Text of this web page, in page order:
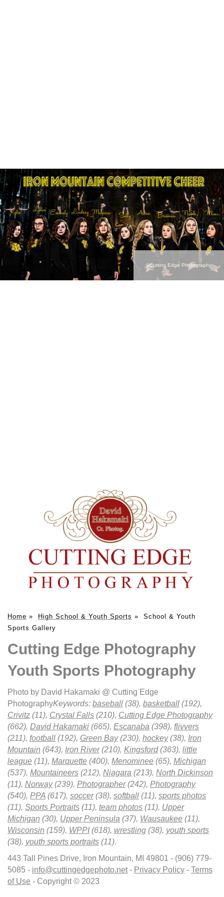
©Cutting Edge Photography
Home » High School & Youth Sports » School & Youth
Sports Gallery
Cutting Edge Photography
Youth Sports Photography
Photo by David Hakamaki @ Cutting Edge
PhotographyKeywords: baseball (38), basketball (192),
Crivitz (11), Crystal Falls (210), Cutting Edge Photography
(662), David Hakamaki (665), Escanaba (398), flivvers
(211), football (192), Green Bay(230), hockey(38), Iron
Mountain (643), Iron River(210), Kingsford(363), little
league (11), Marquette (400), Menominee (65), Michigan
(537), Mountaineers (212), Niagara (213), North Dickinson
(11), Norway(239), Photographer(242), Photography
(540), PPA (617), soccer(38), softball (11), sports photos
(11), Sports Portraits (11), team photos (11), Upper
Michigan (30), Upper Peninsula (37), Wausaukee (11),
Wisconsin (159), WPPI (618), wrestling (38), youth sports
(38), youth sports portraits (11).
443 Tall Pines Drive, Iron Mountain, MI 49801 - (906) 779-
5085 - info@cuttingedgephoto.net- Privacy Policy - Terms
of Use - Copyright © 2023